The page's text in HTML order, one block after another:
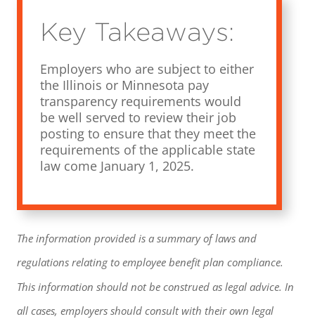
Key Takeaways:
Employers who are subject to either
the Illinois or Minnesota pay
transparency requirements would
be well served to review their job
posting to ensure that they meet the
requirements of the applicable state
law come January 1, 2025.
The information provided is a summary of laws and
regulations relating to employee benefit plan compliance.
This information should not be construed as legal advice. In
all cases, employers should consult with their own legal